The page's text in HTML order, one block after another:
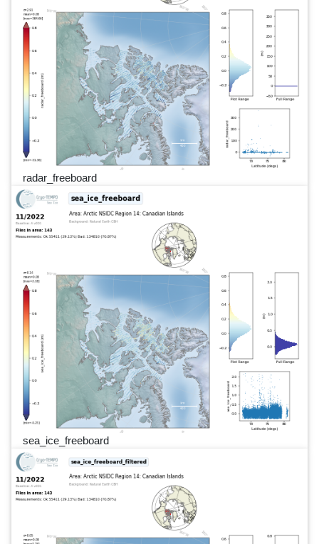
radar_freeboard
sea_ice_freeboard